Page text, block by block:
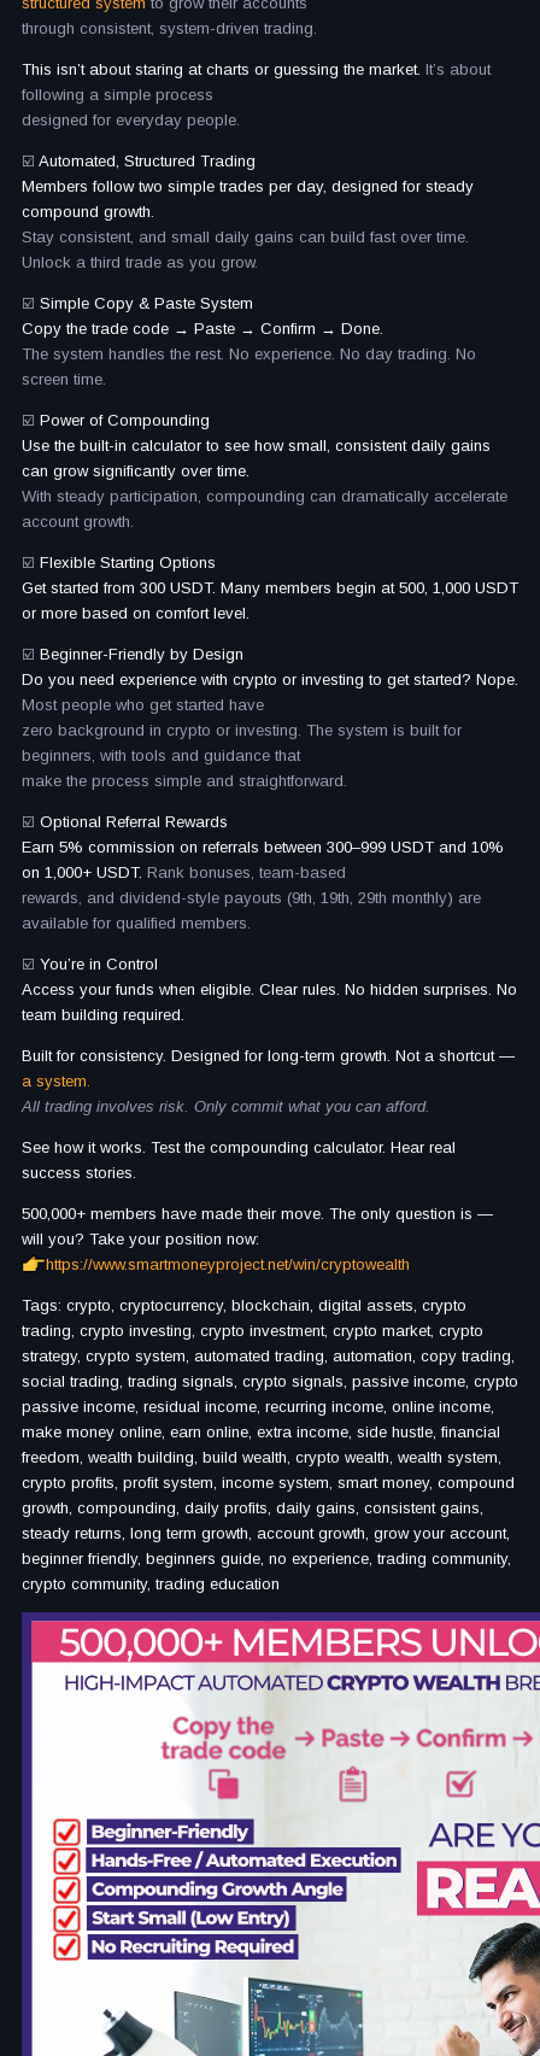
through consistent, system-driven trading.
This isn’t about staring at charts or guessing the market. It’s about
following a simple process
designed for everyday people.
☑️ Automated, Structured Trading
Members follow two simple trades per day, designed for steady
compound growth.
Stay consistent, and small daily gains can build fast over time.
Unlock a third trade as you grow.
☑️ Simple Copy & Paste System
Copy the trade code → Paste → Confirm → Done.
The system handles the rest. No experience. No day trading. No
screen time.
☑️ Power of Compounding
Use the built-in calculator to see how small, consistent daily gains
can grow significantly over time.
With steady participation, compounding can dramatically accelerate
account growth.
☑️ Flexible Starting Options
Get started from 300 USDT. Many members begin at 500, 1,000 USDT
or more based on comfort level.
☑️ Beginner-Friendly by Design
Do you need experience with crypto or investing to get started? Nope.
Most people who get started have
zero background in crypto or investing. The system is built for
beginners, with tools and guidance that
make the process simple and straightforward.
☑️ Optional Referral Rewards
Earn 5% commission on referrals between 300–999 USDT and 10%
on 1,000+ USDT. Rank bonuses, team-based
rewards, and dividend-style payouts (9th, 19th, 29th monthly) are
available for qualified members.
☑️ You’re in Control
Access your funds when eligible. Clear rules. No hidden surprises. No
team building required.
Built for consistency. Designed for long-term growth. Not a shortcut —
a system.
All trading involves risk. Only commit what you can afford.
See how it works. Test the compounding calculator. Hear real
success stories.
500,000+ members have made their move. The only question is —
will you? Take your position now:
https://www.smartmoneyproject.net/win/cryptowealth
Tags: crypto, cryptocurrency, blockchain, digital assets, crypto
trading, crypto investing, crypto investment, crypto market, crypto
strategy, crypto system, automated trading, automation, copy trading,
social trading, trading signals, crypto signals, passive income, crypto
passive income, residual income, recurring income, online income,
make money online, earn online, extra income, side hustle, financial
freedom, wealth building, build wealth, crypto wealth, wealth system,
crypto profits, profit system, income system, smart money, compound
growth, compounding, daily profits, daily gains, consistent gains,
steady returns, long term growth, account growth, grow your account,
beginner friendly, beginners guide, no experience, trading community,
crypto community, trading education